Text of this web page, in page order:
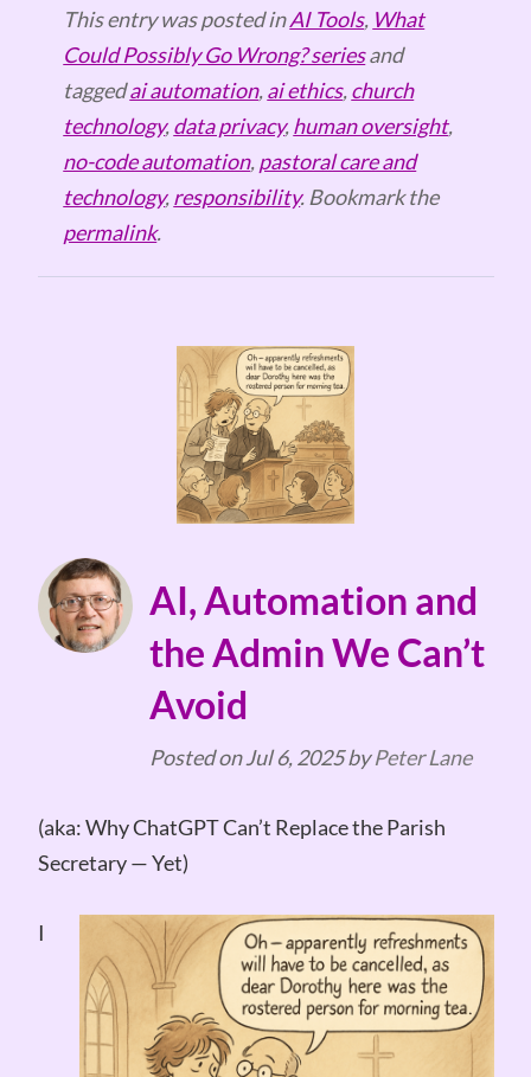
This entry was posted inAI Tools, What
Could Possibly Go Wrong? seriesand
taggedai automation,ai ethics,church
technology,data privacy,human oversight,
no-code automation,pastoral care and
technology,responsibility. Bookmark the
permalink.
AI, Automation and
the Admin We Can’t
Avoid
Posted onJul 6, 2025byPeter Lane
(aka: Why ChatGPT Can’t Replace the Parish
Secretary — Yet)
I